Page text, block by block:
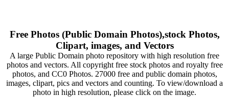
Free Photos (Public Domain Photos),stock Photos,
Clipart, images, and Vectors
A large Public Domain photo repository with high resolution free
photos and vectors. All copyright free stock photos and royalty free
photos, and CC0 Photos. 27000 free and public domain photos,
images, clipart, pics and vectors and counting. To view/download a
photo in high resolution, please click on the image.